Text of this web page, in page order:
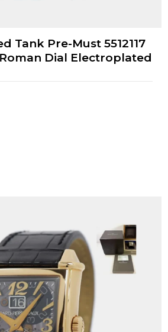
Tank Pre-Must 5512117
Dial Electroplated